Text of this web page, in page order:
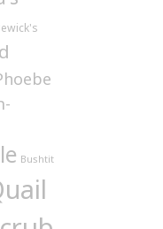
Bushtit